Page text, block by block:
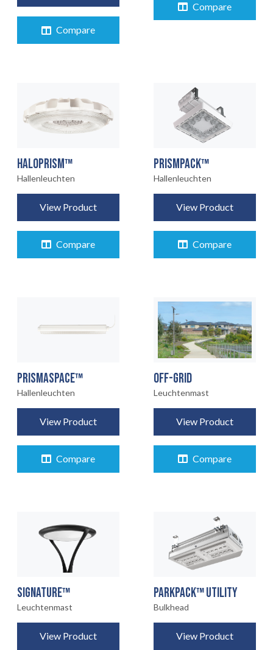
STARTSEITE
PRODUKTE
02
Compare
Compare
HALOPRISM™
Hallenleuchten
View Product
Compare
PRISMPACK™
Hallenleuchten
View Product
Compare
PRISMASPACE™
Hallenleuchten
View Product
Compare
OFF-GRID
Leuchtenmast
View Product
Compare
SIGNATURE™
Leuchtenmast
View Product
PARKPACK™ UTILITY
Bulkhead
View Product